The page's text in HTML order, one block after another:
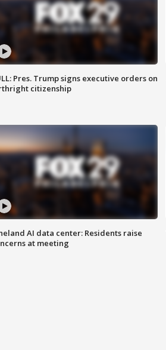
Pres. Trump signs executive orders on
citizenship
AI data center: Residents raise
at meeting